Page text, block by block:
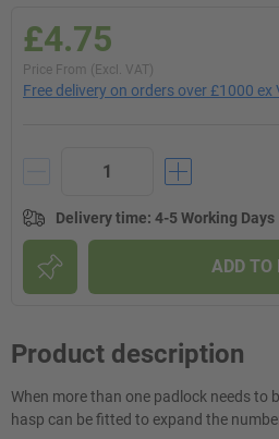
£4.75
Price From (Excl. VAT)
Free delivery on orders over £1000 ex
Delivery time: 4-5 Working Days
ADD TO
Product description
When more than one padlock needs to
hasp can be fitted to expand the